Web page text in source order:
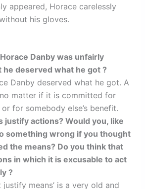
appeared, Horace carelessly
his gloves.
Danby was unfairly
he deserved what he got ?
Danby deserved what he got. A
matter if it is committed for
for somebody else’s benefit.
justify actions? Would you, like
something wrong if you thought
the means? Do you think that
in which it is excusable to act
?
justify means’ is a very old and